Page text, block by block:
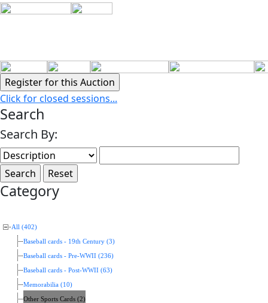
Click for closed sessions...
Search
Search By:
Category
All (402)
Baseball cards - 19th Century (3)
Baseball cards - Pre-WWII (236)
Baseball cards - Post-WWII (63)
Memorabilia (10)
Other Sports Cards (2)